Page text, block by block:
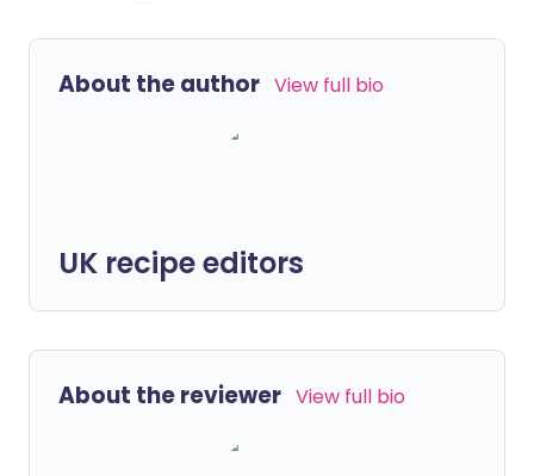
About the author View full bio
UK recipe editors
About the reviewer View full bio